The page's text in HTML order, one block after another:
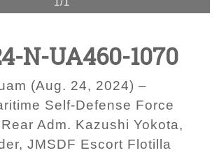
N-UA460-1070
(Aug. 24, 2024) –
Self-Defense Force
Adm. Kazushi Yokota,
JMSDF Escort Flotilla